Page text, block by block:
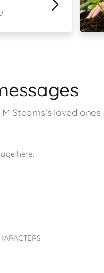
Stearns’s loved